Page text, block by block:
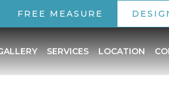
FREE MEASURE
SERVICES LOCATION